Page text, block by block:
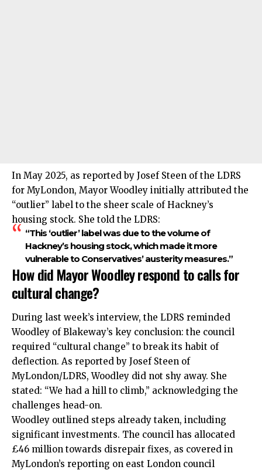
In May 2025, as reported by Josef Steen of the LDRS
for MyLondon, Mayor Woodley initially attributed the
“outlier” label to the sheer scale of Hackney’s
housing stock. She told the LDRS:
“This ‘outlier’ label was due to the volume of
Hackney’s housing stock, which made it more
vulnerable to Conservatives’ austerity measures.”
How did Mayor Woodley respond to calls for
cultural change?
During last week’s interview, the LDRS reminded
Woodley of Blakeway’s key conclusion: the council
required “cultural change” to break its habit of
deflection. As reported by Josef Steen of
MyLondon/LDRS, Woodley did not shy away. She
stated: “We had a hill to climb,” acknowledging the
challenges head-on.
Woodley outlined steps already taken, including
significant investments. The council has allocated
£46 million towards disrepair fixes, as covered in
MyLondon’s reporting on east London council